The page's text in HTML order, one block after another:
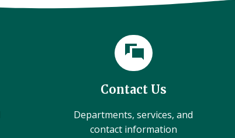
Contact Us
Departments, services, and
contact information